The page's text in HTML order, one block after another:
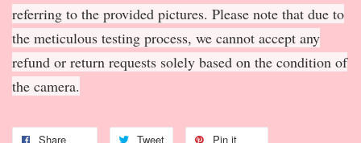
referring to the provided pictures. Please note that due to
the meticulous testing process, we cannot accept any
refund or return requests solely based on the condition of
the camera.
Share Tweet Pin it